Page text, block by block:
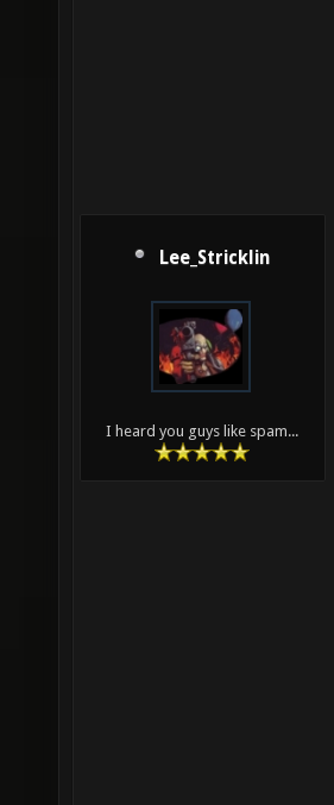
Lee_Stricklin
I heard you guys like spam...